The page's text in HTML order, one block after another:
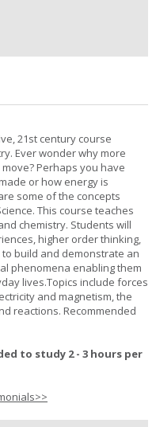
21st century course
Ever wonder why more
Perhaps you have
or how energy is
some of the concepts
This course teaches
chemistry. Students will
higher order thinking,
build and demonstrate an
phenomena enabling them
lives.Topics include forces
and magnetism, the
reactions. Recommended
to study 2 - 3 hours per